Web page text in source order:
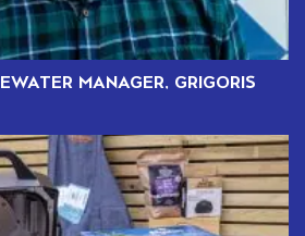
MANAGER, GRIGORIS